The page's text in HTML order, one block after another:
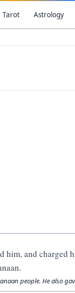
Tarot Astrology
him, and charged
people. He also